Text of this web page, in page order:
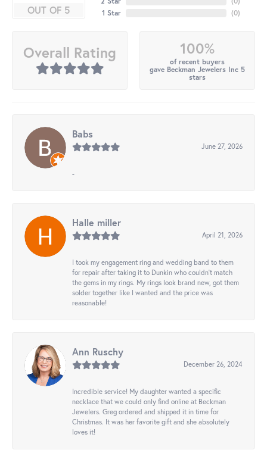
OUT OF 5
1 Star
(0)
Overall Rating 100%
of recent buyers
gave Beckman Jewelers Inc 5
stars
Babs
June 27, 2026
-
Halle miller
April 21, 2026
I took my engagement ring and wedding band to them
for repair after taking it to Dunkin who couldn't match
the gems in my rings. My rings look brand new, got them
solder together like I wanted and the price was
reasonable!
Ann Ruschy
December 26, 2024
Incredible service! My daughter wanted a specific
necklace that we could only find online at Beckman
Jewelers. Greg ordered and shipped it in time for
Christmas. It was her favorite gift and she absolutely
loves it!